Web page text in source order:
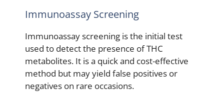
Immunoassay Screening
Immunoassay screening is the initial test
used to detect the presence of THC
metabolites. It is a quick and cost-effective
method but may yield false positives or
negatives on rare occasions.